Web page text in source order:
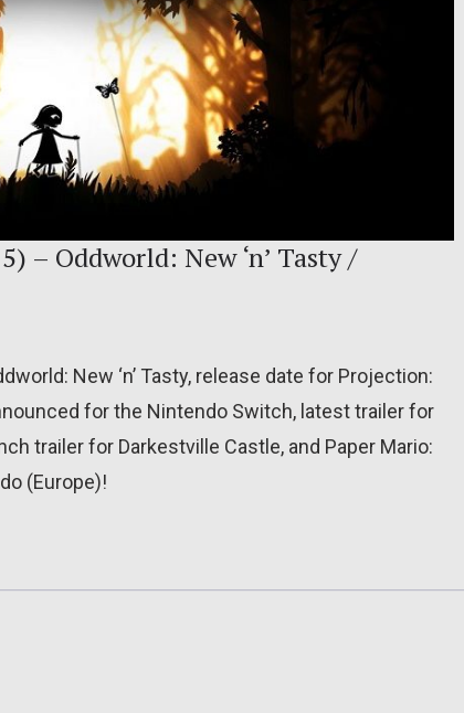
– Oddworld: New ‘n’ Tasty /
New ‘n’ Tasty, release date for Projection:
for the Nintendo Switch, latest trailer for
trailer for Darkestville Castle, and Paper Mario:
(Europe)!